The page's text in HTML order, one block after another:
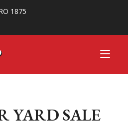
1875
YARD SALE